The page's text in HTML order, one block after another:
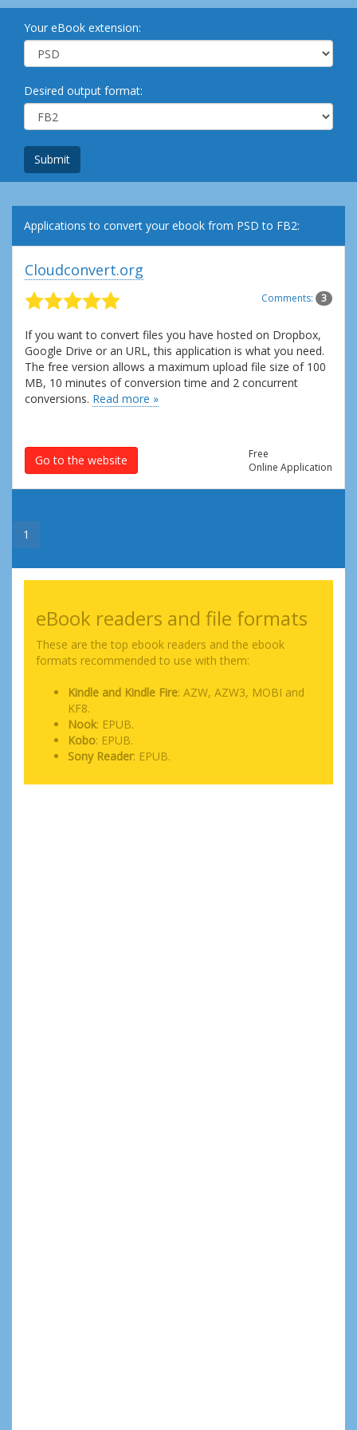
Your eBook extension:
Desired output format:
Submit
Applications to convert your ebook from PSD to FB2:
Cloudconvert.org
Comments: 3
If you want to convert files you have hosted on Dropbox,
Google Drive or an URL, this application is what you need.
The free version allows a maximum upload file size of 100
MB, 10 minutes of conversion time and 2 concurrent
conversions. Read more »
Go to the website
Free
Online Application
1
eBook readers and file formats
These are the top ebook readers and the ebook
formats recommended to use with them:
Kindle and Kindle Fire: AZW, AZW3, MOBI and
KF8.
Nook: EPUB.
Kobo: EPUB.
Sony Reader: EPUB.